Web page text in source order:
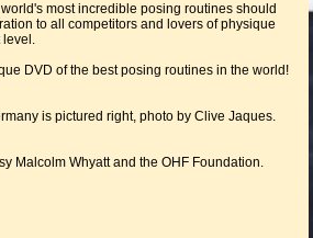
most incredible posing routines should
to all competitors and lovers of physique
level.
DVD of the best posing routines in the world!
is pictured right, photo by Clive Jaques.
Malcolm Whyatt and the OHF Foundation.